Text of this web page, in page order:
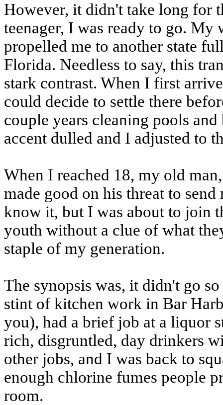
However, it didn't take long for
teenager, I was ready to go. My
propelled me to another state
Florida. Needless to say, this
stark contrast. When I first
could decide to settle there
couple years cleaning pools
accent dulled and I adjusted to
When I reached 18, my old
made good on his threat to
know it, but I was about to join
youth without a clue of what
staple of my generation.
The synopsis was, it didn't go
stint of kitchen work in Bar
you), had a brief job at a liquor
rich, disgruntled, day drinkers
other jobs, and I was back to
enough chlorine fumes people
room.